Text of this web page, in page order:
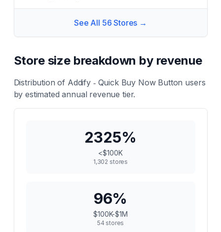
See All 56 Stores →
Store size breakdown by revenue
Distribution of Addify ‑ Quick Buy Now Button users
by estimated annual revenue tier.
2325%
<$100K
1,302 stores
96%
$100K-$1M
54 stores